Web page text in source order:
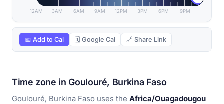
12AM 3AM 6AM 9AM 12PM 3PM 6PM 9PM
📅 Add to Cal 🗓 Google Cal 🔗 Share Link
Time zone in Goulouré, Burkina Faso
Goulouré, Burkina Faso uses the Africa/Ouagadougou